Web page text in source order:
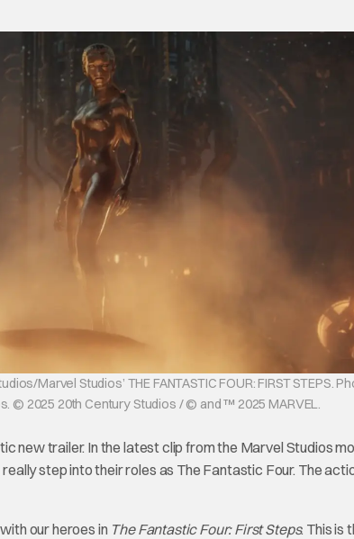
Marvel Studios’ THE FANTASTIC FOUR: FIRST STEPS.
© 2025 20th Century Studios / © and ™ 2025 MARVEL.
new trailer. In the latest clip from the Marvel Studios
step into their roles as The Fantastic Four. The
our heroes in The Fantastic Four: First Steps. This is